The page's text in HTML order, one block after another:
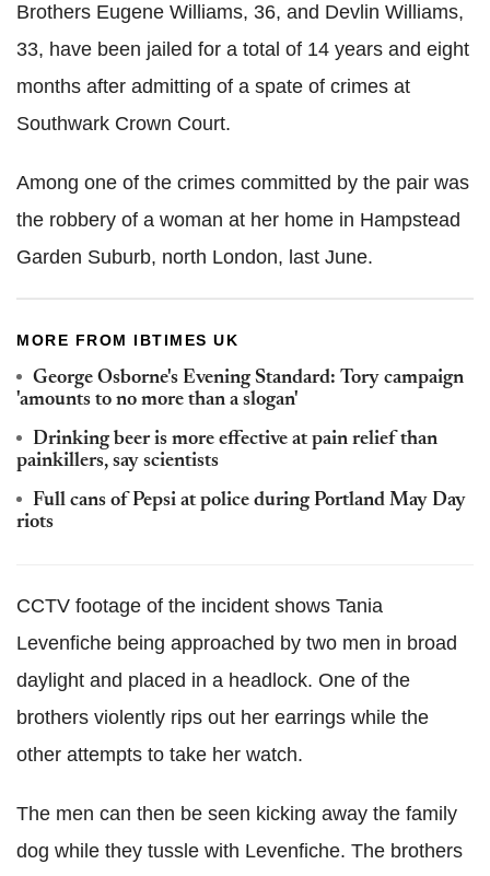
Brothers Eugene Williams, 36, and Devlin Williams,
33, have been jailed for a total of 14 years and eight
months after admitting of a spate of crimes at
Southwark Crown Court.
Among one of the crimes committed by the pair was
the robbery of a woman at her home in Hampstead
Garden Suburb, north London, last June.
MORE FROM IBTIMES UK
George Osborne's Evening Standard: Tory campaign
'amounts to no more than a slogan'
Drinking beer is more effective at pain relief than
painkillers, say scientists
Full cans of Pepsi at police during Portland May Day
riots
CCTV footage of the incident shows Tania
Levenfiche being approached by two men in broad
daylight and placed in a headlock. One of the
brothers violently rips out her earrings while the
other attempts to take her watch.
The men can then be seen kicking away the family
dog while they tussle with Levenfiche. The brothers